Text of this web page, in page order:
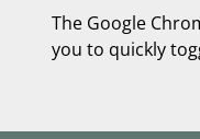
The Google
you to quickly